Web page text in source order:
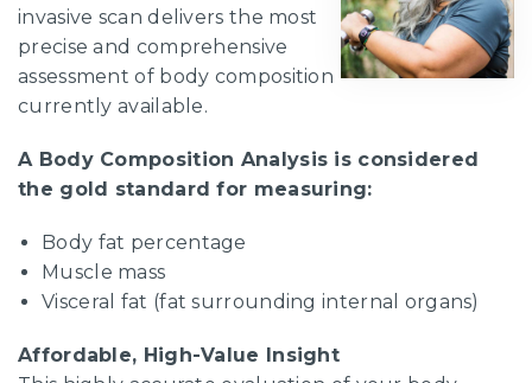
invasive scan delivers the most
precise and comprehensive
assessment of body composition
currently available.
A Body Composition Analysis is considered
the gold standard for measuring:
Body fat percentage
Muscle mass
Visceral fat (fat surrounding internal organs)
Affordable, High-Value Insight